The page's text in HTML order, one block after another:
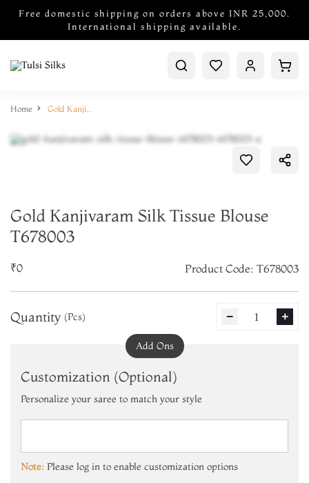
Free domestic shipping on orders above INR 25,000.
International shipping available.
Home Gold Kanjivaram Silk Tissue Blouse T678003
Gold Kanjivaram Silk Tissue Blouse
T678003
₹0 Product Code: T678003
Quantity (Pcs) remove 1 add
Add Ons
Customization (Optional)
Personalize your saree to match your style
Note: Please log in to enable customization options
Add to Cart
Make it Yours